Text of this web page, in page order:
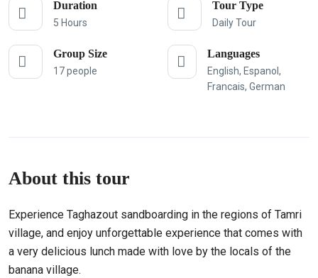
Duration
5 Hours
Tour Type
Daily Tour
Group Size
17 people
Languages
English, Espanol,
Francais, German
About this tour
Experience Taghazout sandboarding in the regions of Tamri
village, and enjoy unforgettable experience that comes with
a very delicious lunch made with love by the locals of the
banana village.